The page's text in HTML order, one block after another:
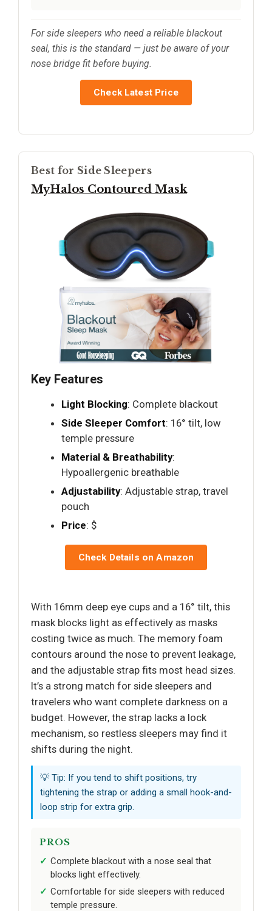
For side sleepers who need a reliable blackout
seal, this is the standard — just be aware of your
nose bridge fit before buying.
Check Latest Price
Best for Side Sleepers
MyHalos Contoured Mask
Key Features
Light Blocking: Complete blackout
Side Sleeper Comfort: 16° tilt, low
temple pressure
Material & Breathability:
Hypoallergenic breathable
Adjustability: Adjustable strap, travel
pouch
Price: $
Check Details on Amazon
With 16mm deep eye cups and a 16° tilt, this
mask blocks light as effectively as masks
costing twice as much. The memory foam
contours around the nose to prevent leakage,
and the adjustable strap fits most head sizes.
It’s a strong match for side sleepers and
travelers who want complete darkness on a
budget. However, the strap lacks a lock
mechanism, so restless sleepers may find it
shifts during the night.
💡 Tip: If you tend to shift positions, try
tightening the strap or adding a small hook-and-
loop strip for extra grip.
PROS
Complete blackout with a nose seal that
blocks light effectively.
Comfortable for side sleepers with reduced
temple pressure.